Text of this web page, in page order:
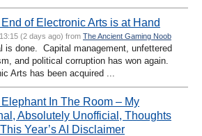
of Electronic Arts is at Hand
(2 days ago) from The Ancient Gaming Noob
is done. Capital management, unfettered
and political corruption has won again.
Arts has been acquired ...
In The Room – My
Absolutely Unofficial, Thoughts
Year’s AI Disclaimer